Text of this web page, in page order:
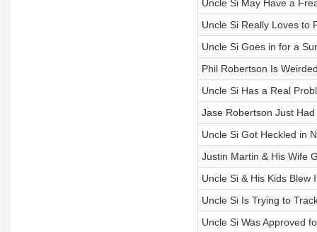
Uncle Si May Have a
Uncle Si Really Loves to
Uncle Si Goes in for a
Phil Robertson Is
Uncle Si Has a Real
Jase Robertson Just
Uncle Si Got Heckled in
Justin Martin & His Wife
Uncle Si & His Kids Blew
Uncle Si Is Trying to
Uncle Si Was Approved